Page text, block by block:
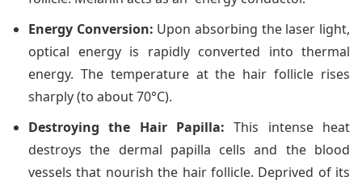
Energy Conversion: Upon absorbing the laser light,
optical energy is rapidly converted into thermal
energy. The temperature at the hair follicle rises
sharply (to about 70°C).
Destroying the Hair Papilla: This intense heat
destroys the dermal papilla cells and the blood
vessels that nourish the hair follicle. Deprived of its